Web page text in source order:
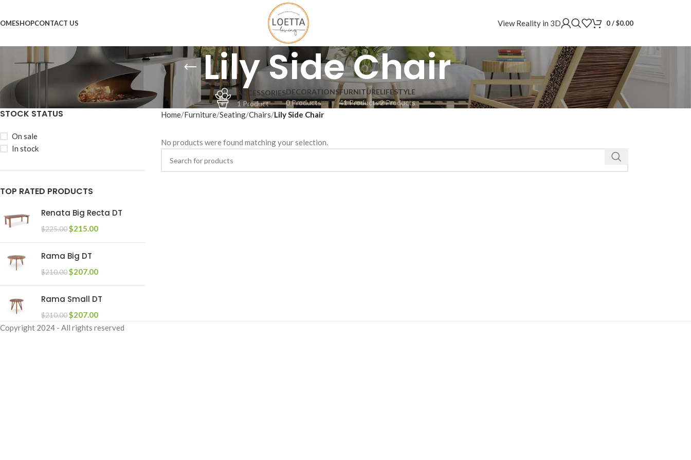
SHOPCONTACT US View Reality in 3D 0/$0.00
Lily Side Chair
ACCESSORIES
1 Product
DECORATIONS
0 Products
FURNITURE
41 Products
LIFESTYLE
2 Products
STOCK STATUS
On sale
In stock
TOP RATED PRODUCTS
Renata Big Recta DT
$225.00$215.00
Rama Big DT
$210.00$207.00
Rama Small DT
$210.00$207.00
Home Furniture Seating Chairs Lily Side Chair
No products were found matching your selection.
Copyright 2024 - All rights reserved